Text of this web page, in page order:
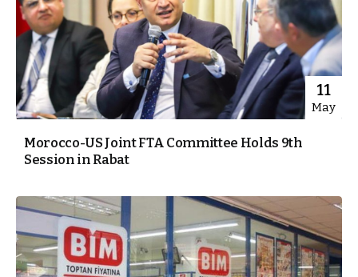
11
May
Morocco-US Joint FTA Committee Holds 9th
Session in Rabat